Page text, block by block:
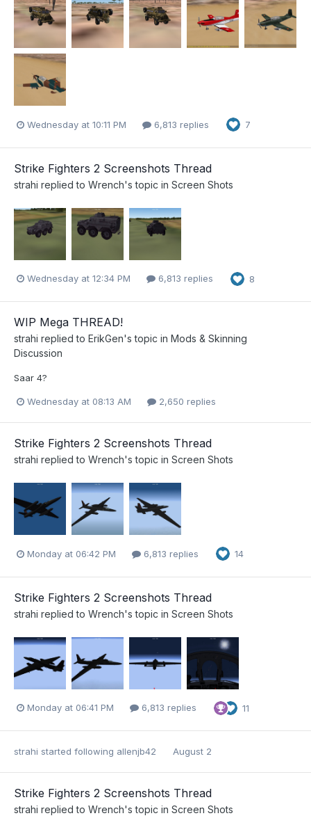
Wednesday at 10:11 PM 6,813 replies 7
Strike Fighters 2 Screenshots Thread
strahi replied to Wrench's topic in Screen Shots
Wednesday at 12:34 PM 6,813 replies 8
WIP Mega THREAD!
strahi replied to ErikGen's topic in Mods & Skinning
Discussion
Saar 4?
Wednesday at 08:13 AM 2,650 replies
Strike Fighters 2 Screenshots Thread
strahi replied to Wrench's topic in Screen Shots
Monday at 06:42 PM 6,813 replies 14
Strike Fighters 2 Screenshots Thread
strahi replied to Wrench's topic in Screen Shots
Monday at 06:41 PM 6,813 replies 11
strahi started following allenjb42 August 2
Strike Fighters 2 Screenshots Thread
strahi replied to Wrench's topic in Screen Shots